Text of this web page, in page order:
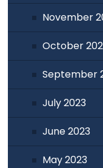
November
October
September
July 2023
June 2023
May 2023